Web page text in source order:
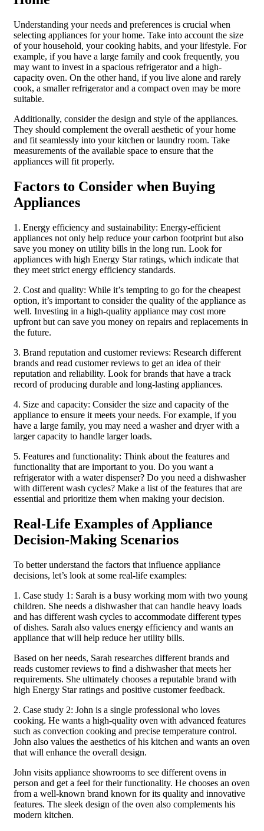
Understanding your needs and preferences is crucial when
selecting appliances for your home. Take into account the size
of your household, your cooking habits, and your lifestyle. For
example, if you have a large family and cook frequently, you
may want to invest in a spacious refrigerator and a high-
capacity oven. On the other hand, if you live alone and rarely
cook, a smaller refrigerator and a compact oven may be more
suitable.
Additionally, consider the design and style of the appliances.
They should complement the overall aesthetic of your home
and fit seamlessly into your kitchen or laundry room. Take
measurements of the available space to ensure that the
appliances will fit properly.
Factors to Consider when Buying
Appliances
1. Energy efficiency and sustainability: Energy-efficient
appliances not only help reduce your carbon footprint but also
save you money on utility bills in the long run. Look for
appliances with high Energy Star ratings, which indicate that
they meet strict energy efficiency standards.
2. Cost and quality: While it’s tempting to go for the cheapest
option, it’s important to consider the quality of the appliance as
well. Investing in a high-quality appliance may cost more
upfront but can save you money on repairs and replacements in
the future.
3. Brand reputation and customer reviews: Research different
brands and read customer reviews to get an idea of their
reputation and reliability. Look for brands that have a track
record of producing durable and long-lasting appliances.
4. Size and capacity: Consider the size and capacity of the
appliance to ensure it meets your needs. For example, if you
have a large family, you may need a washer and dryer with a
larger capacity to handle larger loads.
5. Features and functionality: Think about the features and
functionality that are important to you. Do you want a
refrigerator with a water dispenser? Do you need a dishwasher
with different wash cycles? Make a list of the features that are
essential and prioritize them when making your decision.
Real-Life Examples of Appliance
Decision-Making Scenarios
To better understand the factors that influence appliance
decisions, let’s look at some real-life examples:
1. Case study 1: Sarah is a busy working mom with two young
children. She needs a dishwasher that can handle heavy loads
and has different wash cycles to accommodate different types
of dishes. Sarah also values energy efficiency and wants an
appliance that will help reduce her utility bills.
Based on her needs, Sarah researches different brands and
reads customer reviews to find a dishwasher that meets her
requirements. She ultimately chooses a reputable brand with
high Energy Star ratings and positive customer feedback.
2. Case study 2: John is a single professional who loves
cooking. He wants a high-quality oven with advanced features
such as convection cooking and precise temperature control.
John also values the aesthetics of his kitchen and wants an oven
that will enhance the overall design.
John visits appliance showrooms to see different ovens in
person and get a feel for their functionality. He chooses an oven
from a well-known brand known for its quality and innovative
features. The sleek design of the oven also complements his
modern kitchen.